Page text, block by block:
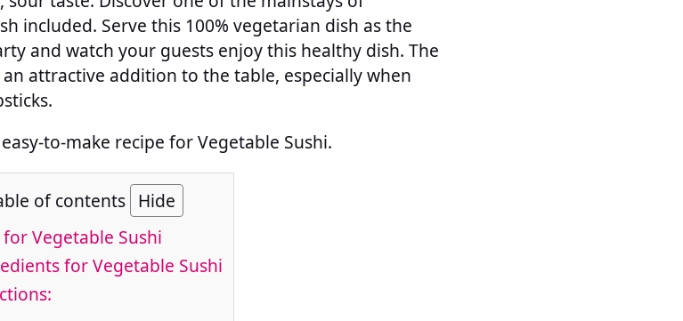
included. Serve this 100% vegetarian dish as the
and watch your guests enjoy this healthy dish. The
attractive addition to the table, especially when
to-make recipe for Vegetable Sushi.
of contents Hide
Vegetable Sushi
for Vegetable Sushi